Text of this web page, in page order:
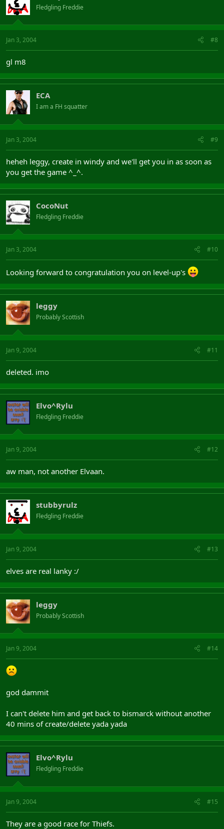
Fledgling Freddie
Jan 3, 2004 #8
gl m8
ECA
I am a FH squatter
Jan 3, 2004 #9
heheh leggy, create in windy and we'll get you in as soon as
you get the game ^_^.
CocoNut
Fledgling Freddie
Jan 3, 2004 #10
Looking forward to congratulation you on level-up's
leggy
Probably Scottish
Jan 9, 2004 #11
deleted. imo
Elvo^Rylu
Fledgling Freddie
Jan 9, 2004 #12
aw man, not another Elvaan.
stubbyrulz
Fledgling Freddie
Jan 9, 2004 #13
elves are real lanky :/
leggy
Probably Scottish
Jan 9, 2004 #14
god dammit
I can't delete him and get back to bismarck without another
40 mins of create/delete yada yada
Elvo^Rylu
Fledgling Freddie
Jan 9, 2004 #15
They are a good race for Thiefs.